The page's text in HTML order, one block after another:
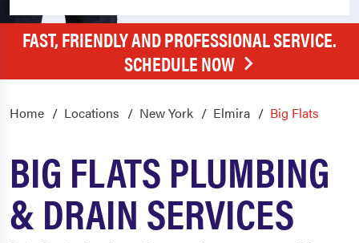
FAST, FRIENDLY AND PROFESSIONAL SERVICE.
SCHEDULE NOW
Home Locations New York Elmira Big Flats
BIG FLATS PLUMBING
& DRAIN SERVICES